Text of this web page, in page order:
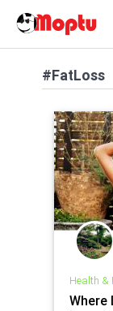
#FatLoss
Health &
Where